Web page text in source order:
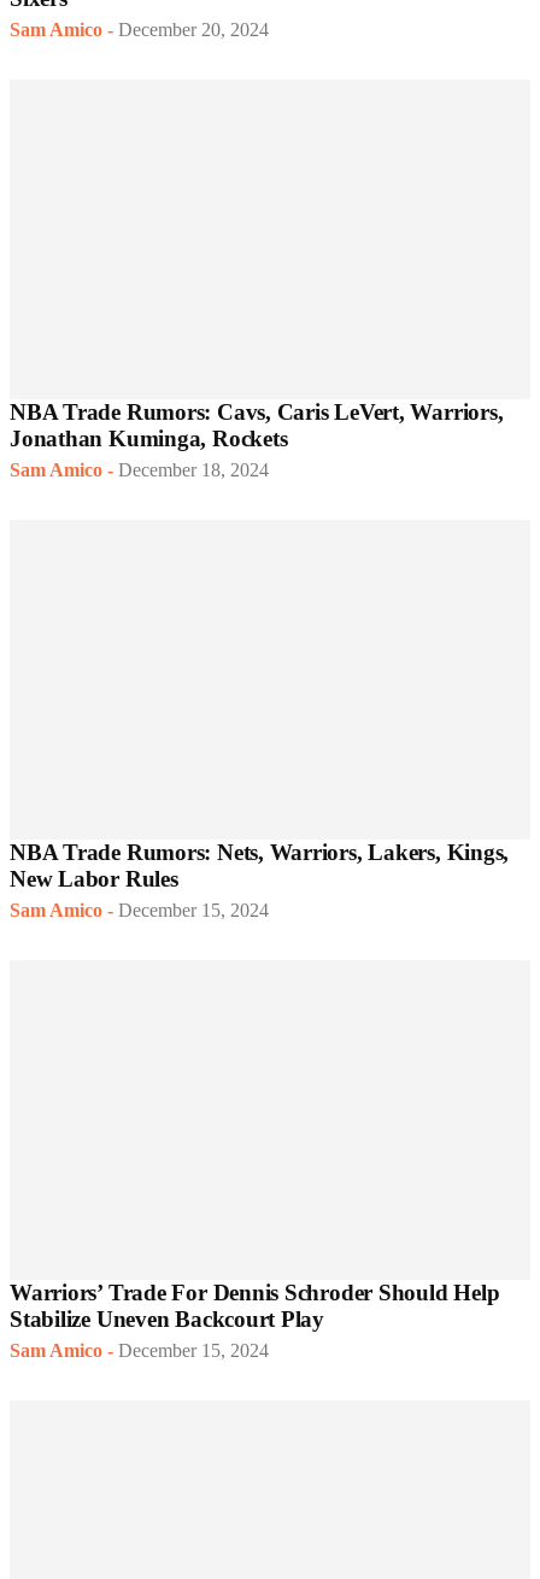
Sam Amico - December 20, 2024
NBA Trade Rumors: Cavs, Caris LeVert, Warriors,
Jonathan Kuminga, Rockets
Sam Amico - December 18, 2024
NBA Trade Rumors: Nets, Warriors, Lakers, Kings,
New Labor Rules
Sam Amico - December 15, 2024
Warriors’ Trade For Dennis Schroder Should Help
Stabilize Uneven Backcourt Play
Sam Amico - December 15, 2024